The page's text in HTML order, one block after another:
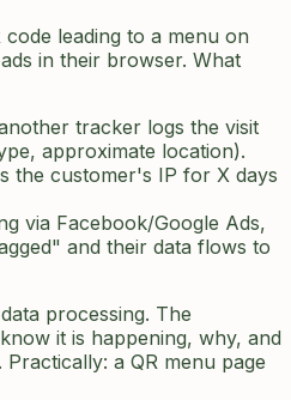
leading to a menu on
in their browser. What
tracker logs the visit
approximate location).
the customer's IP for X days
via Facebook/Google Ads,
and their data flows to
processing. The
it is happening, why, and
a QR menu page